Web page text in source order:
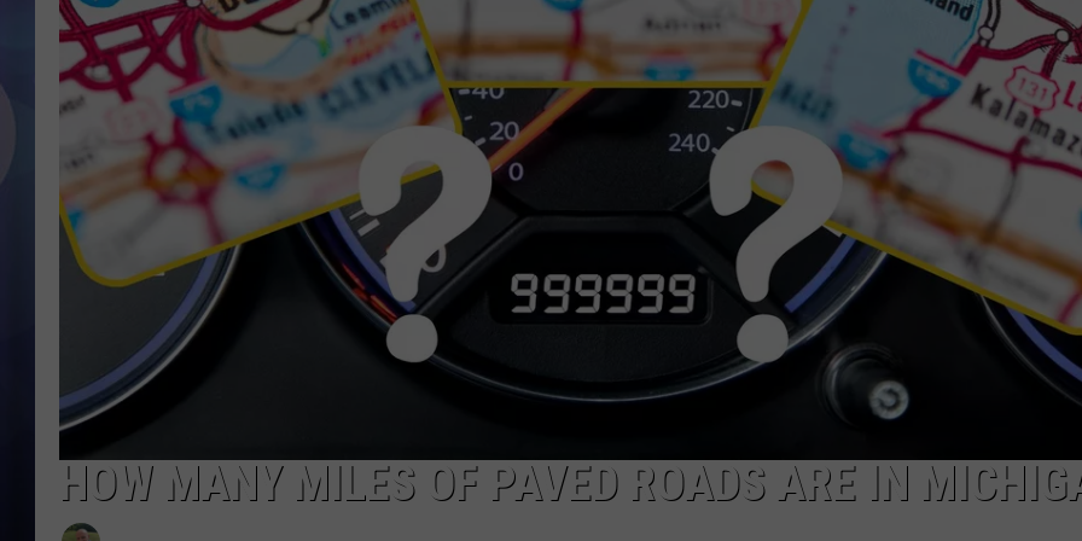
HOW MANY MILES OF PAVED ROADS ARE IN